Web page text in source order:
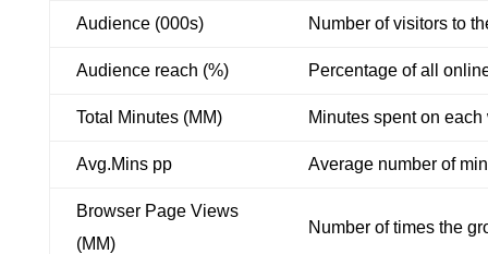
Audience (000s) Number of visitors to
Audience reach (%) Percentage of all
Total Minutes (MM) Minutes spent on
Avg.Mins pp Average number of
Browser Page Views
(MM)
Number of times the